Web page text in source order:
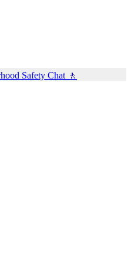
Safety Chat 🚶‍